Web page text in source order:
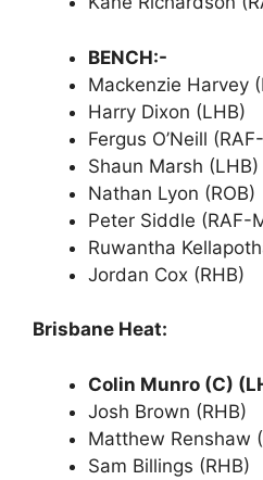
BENCH:-
Mackenzie Harvey
Harry Dixon (LHB)
Fergus O’Neill
Shaun Marsh (LHB)
Nathan Lyon (ROB)
Peter Siddle (RAF-
Ruwantha
Jordan Cox (RHB)
Brisbane Heat:
Colin Munro (C)
Josh Brown (RHB)
Matthew Renshaw
Sam Billings (RHB)